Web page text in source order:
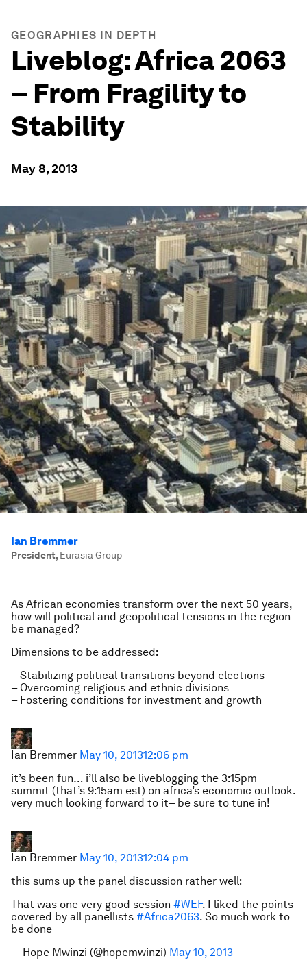
GEOGRAPHIES IN DEPTH
Liveblog: Africa 2063
– From Fragility to
Stability
May 8, 2013
Ian Bremmer
President, Eurasia Group
As African economies transform over the next 50 years,
how will political and geopolitical tensions in the region
be managed?
Dimensions to be addressed:
– Stabilizing political transitions beyond elections
– Overcoming religious and ethnic divisions
– Fostering conditions for investment and growth
Ian Bremmer May 10, 201312:06 pm
it’s been fun… i’ll also be liveblogging the 3:15pm
summit (that’s 9:15am est) on africa’s economic outlook.
very much looking forward to it– be sure to tune in!
Ian Bremmer May 10, 201312:04 pm
this sums up the panel discussion rather well:
That was one very good session #WEF. I liked the points
covered by all panellists #Africa2063. So much work to
be done
— Hope Mwinzi (@hopemwinzi) May 10, 2013